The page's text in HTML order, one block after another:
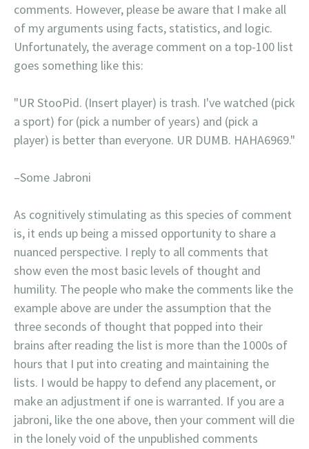
comments. However, please be aware that I make all
of my arguments using facts, statistics, and logic.
Unfortunately, the average comment on a top-100 list
goes something like this:
"UR StooPid. (Insert player) is trash. I've watched (pick
a sport) for (pick a number of years) and (pick a
player) is better than everyone. UR DUMB. HAHA6969."
–Some Jabroni
As cognitively stimulating as this species of comment
is, it ends up being a missed opportunity to share a
nuanced perspective. I reply to all comments that
show even the most basic levels of thought and
humility. The people who make the comments like the
example above are under the assumption that the
three seconds of thought that popped into their
brains after reading the list is more than the 1000s of
hours that I put into creating and maintaining the
lists. I would be happy to defend any placement, or
make an adjustment if one is warranted. If you are a
jabroni, like the one above, then your comment will die
in the lonely void of the unpublished comments